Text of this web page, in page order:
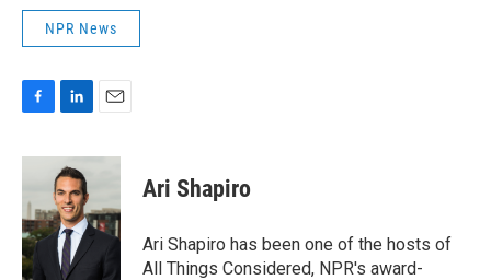
NPR News
c
b
o
o
k
n
k
e
d
I
n
a
Ari Shapiro
Ari Shapiro has been one of the hosts of
All Things Considered, NPR's award-